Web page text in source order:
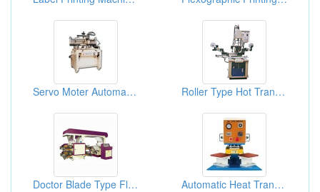
Servo Moter Automatic Screen Printing Machine Roller Type Hot Transfer Printing Machines
Doctor Blade Type Flexographic Printing Machine Automatic Heat Transfer Press